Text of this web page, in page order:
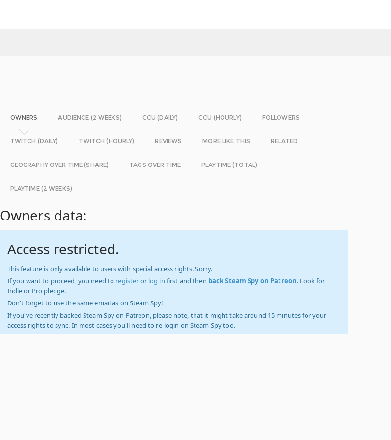
OWNERS AUDIENCE (2 WEEKS) CCU (DAILY) CCU (HOURLY) FOLLOWERS
TWITCH (DAILY) TWITCH (HOURLY) REVIEWS MORE LIKE THIS RELATED
GEOGRAPHY OVER TIME (SHARE) TAGS OVER TIME PLAYTIME (TOTAL)
PLAYTIME (2 WEEKS)
Owners data:
Access restricted.
This feature is only available to users with special access rights. Sorry.
If you want to proceed, you need to register or log in first and then back Steam Spy on Patreon. Look for
Indie or Pro pledge.
Don't forget to use the same email as on Steam Spy!
If you've recently backed Steam Spy on Patreon, please note, that it might take around 15 minutes for your
access rights to sync. In most cases you'll need to re-login on Steam Spy too.